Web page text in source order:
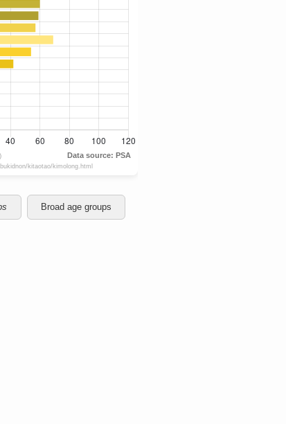
Broad age groups